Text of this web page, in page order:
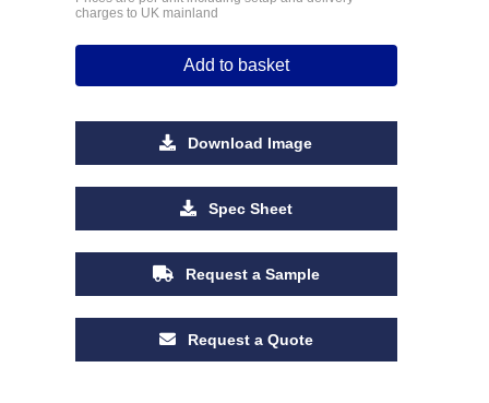
charges to UK mainland
Add to basket
Download Image
Spec Sheet
Request a Sample
Request a Quote